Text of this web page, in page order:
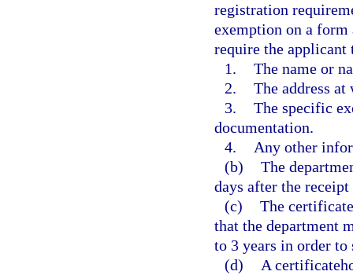
registration
exemption on a
require the applicant
1. The name or
2. The address
3. The specific
documentation.
4.
Any other
(b) The
days after the
(c) The
that the department
to 3 years in order to
(d)
A